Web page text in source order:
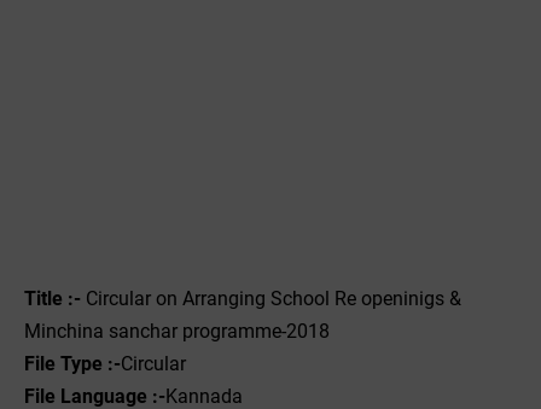
Title :- Circular on Arranging School Re openinigs &
Minchina sanchar programme-2018
File Type :-Circular
File Language :-Kannada